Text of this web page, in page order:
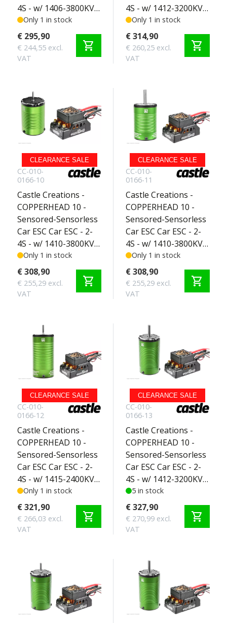
4S - w/ 1406-3800KV
Sensored Motor -
Crawler Edition 2-4S
Only 1 in stock
€ 295,90
€ 244,55 excl.
VAT
shopping_cart
4S - w/ 1412-3200KV
Sensored Motor -
SCT Edition 2-4S
Only 1 in stock
€ 314,90
€ 260,25 excl.
VAT
shopping_cart
CLEARANCE SALE
CC-010-
0166-10
Castle Creations -
COPPERHEAD 10 -
Sensored-Sensorless
Car ESC Car ESC - 2-
4S - w/ 1410-3800KV
Sensored Motor -
SCT Edition 2-3S
Only 1 in stock
€ 308,90
€ 255,29 excl.
VAT
shopping_cart
CLEARANCE SALE
CC-010-
0166-11
Castle Creations -
COPPERHEAD 10 -
Sensored-Sensorless
Car ESC Car ESC - 2-
4S - w/ 1410-3800KV
5MM Sensored
Motor - SCT Edition
2-3S
Only 1 in stock
€ 308,90
€ 255,29 excl.
VAT
shopping_cart
CLEARANCE SALE
CC-010-
0166-12
Castle Creations -
COPPERHEAD 10 -
Sensored-Sensorless
Car ESC Car ESC - 2-
4S - w/ 1415-2400KV
Sensored Motor -
SCT Edition 3-4S
Only 1 in stock
€ 321,90
€ 266,03 excl.
VAT
shopping_cart
CLEARANCE SALE
CC-010-
0166-13
Castle Creations -
COPPERHEAD 10 -
Sensored-Sensorless
Car ESC Car ESC - 2-
4S - w/ 1412-3200KV
Sensored Motor -
SCT Edition 2-3S
5 in stock
€ 327,90
€ 270,99 excl.
VAT
shopping_cart